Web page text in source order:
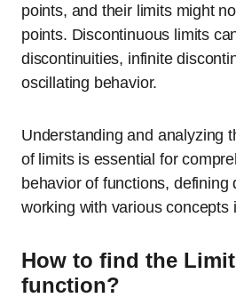
points, and their limits might
points. Discontinuous limits
discontinuities, infinite
oscillating behavior.
Understanding and analyzing
of limits is essential for
behavior of functions, defining
working with various concepts
How to find the
function?